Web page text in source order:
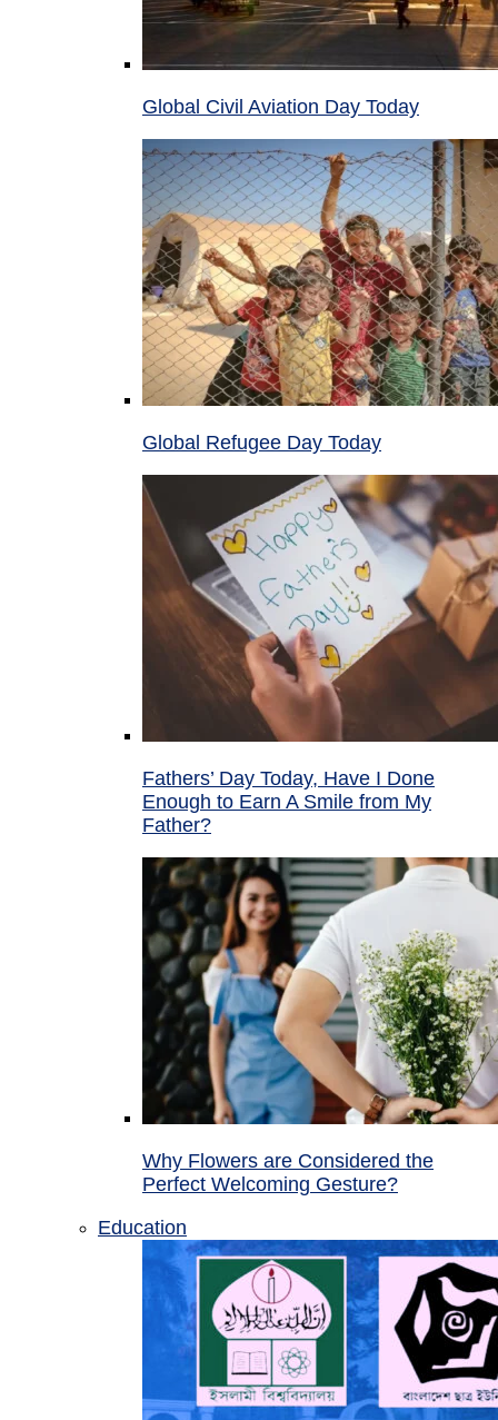
Global Civil Aviation Day Today
Global Refugee Day Today
Fathers’ Day Today, Have I Done
Enough to Earn A Smile from My
Father?
Why Flowers are Considered the
Perfect Welcoming Gesture?
Education